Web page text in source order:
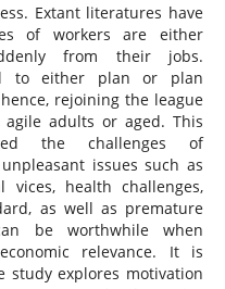
Extant literatures have
of workers are either
from their jobs.
to either plan or plan
rejoining the league
adults or aged. This
the challenges of
issues such as
vices, health challenges,
as well as premature
be worthwhile when
relevance. It is
study explores motivation